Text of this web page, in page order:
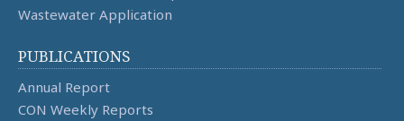
Wastewater Application
PUBLICATIONS
Annual Report
CON Weekly Reports